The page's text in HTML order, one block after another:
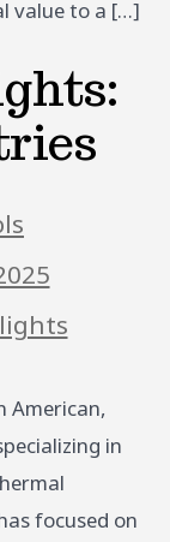
value to a […]
American,
in
focused on